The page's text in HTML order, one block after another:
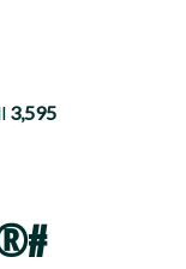
3,595